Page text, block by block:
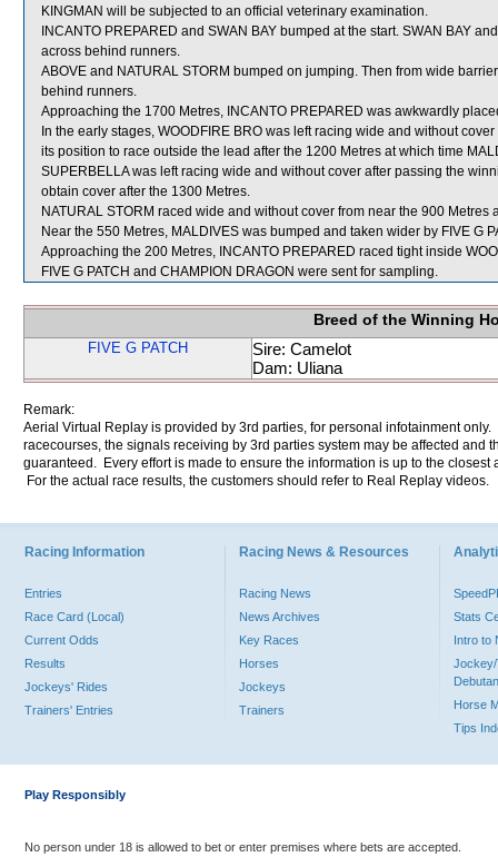
KINGMAN will be subjected to an official veterinary examination.
INCANTO PREPARED and SWAN BAY bumped at the start. SWAN BAY
across behind runners.
ABOVE and NATURAL STORM bumped on jumping. Then from wide
behind runners.
Approaching the 1700 Metres, INCANTO PREPARED was awkwardly
In the early stages, WOODFIRE BRO was left racing wide and without
its position to race outside the lead after the 1200 Metres at which time
SUPERBELLA was left racing wide and without cover after passing the
obtain cover after the 1300 Metres.
NATURAL STORM raced wide and without cover from near the 900
Near the 550 Metres, MALDIVES was bumped and taken wider by FIVE G
Approaching the 200 Metres, INCANTO PREPARED raced tight inside
FIVE G PATCH and CHAMPION DRAGON were sent for sampling.
Breed of the Winning
FIVE G PATCH
Sire: Camelot
Dam: Uliana
Remark:
Aerial Virtual Replay is provided by 3rd parties, for personal infotainment
racecourses, the signals receiving by 3rd parties system may be affected and
guaranteed. Every effort is made to ensure the information is up to the
For the actual race results, the customers should refer to Real Replay videos.
Racing Information
Entries
Race Card (Local)
Current Odds
Results
Jockeys' Rides
Trainers' Entries
Racing News & Resources
Racing News
News Archives
Key Races
Horses
Jockeys
Trainers
Stats
Intro to
Jockey/
Horse
Tips
Play Responsibly
No person under 18 is allowed to bet or enter premises where bets are accepted.